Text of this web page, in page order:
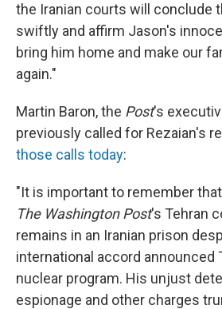
the Iranian courts will conclude
swiftly and affirm Jason's
bring him home and make our
again."
Martin Baron, the Post's
previously called for Rezaian's
those calls today:
"It is important to remember
The Washington Post's Tehran
remains in an Iranian prison
international accord announced
nuclear program. His unjust
espionage and other charges